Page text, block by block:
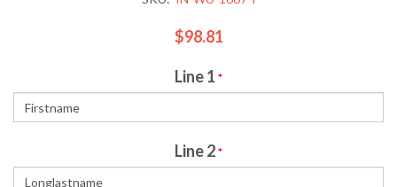
$98.81
Line 1 *
Line 2*